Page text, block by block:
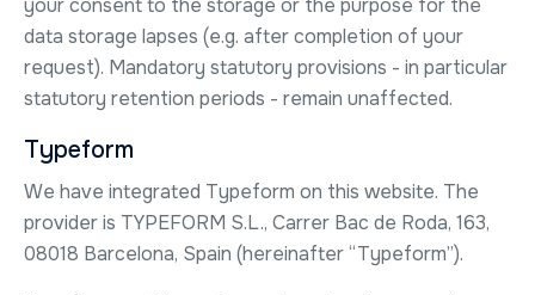
your consent to the storage or the purpose for the
data storage lapses (e.g. after completion of your
request). Mandatory statutory provisions - in particular
statutory retention periods - remain unaffected.
Typeform
We have integrated Typeform on this website. The
provider is TYPEFORM S.L., Carrer Bac de Roda, 163,
08018 Barcelona, Spain (hereinafter “Typeform”).